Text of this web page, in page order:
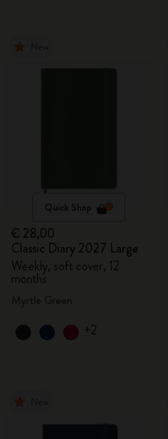
Quick Shop
€ 28,00
Classic Diary 2027 Large
Weekly, soft cover, 12
months
+2